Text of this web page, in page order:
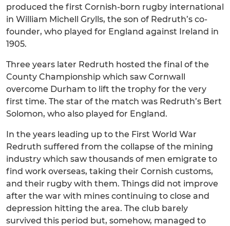
produced the first Cornish-born rugby international
in William Michell Grylls, the son of Redruth’s co-
founder, who played for England against Ireland in
1905.
Three years later Redruth hosted the final of the
County Championship which saw Cornwall
overcome Durham to lift the trophy for the very
first time. The star of the match was Redruth’s Bert
Solomon, who also played for England.
In the years leading up to the First World War
Redruth suffered from the collapse of the mining
industry which saw thousands of men emigrate to
find work overseas, taking their Cornish customs,
and their rugby with them. Things did not improve
after the war with mines continuing to close and
depression hitting the area. The club barely
survived this period but, somehow, managed to